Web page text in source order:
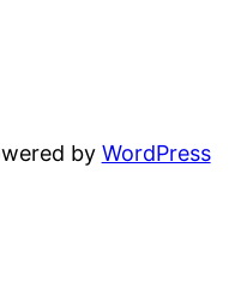
by WordPress